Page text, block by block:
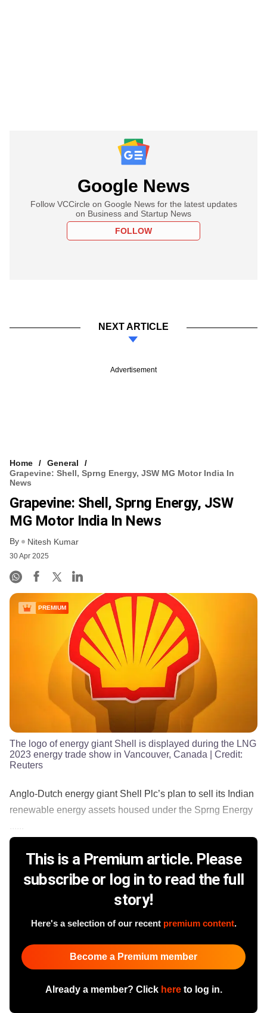
Google News
Follow VCCircle on Google News for the latest updates
on Business and Startup News
FOLLOW
NEXT ARTICLE
Advertisement
Home
General
Grapevine: Shell, Sprng Energy, JSW MG Motor India In
News
Grapevine: Shell, Sprng Energy, JSW
MG Motor India In News
By Nitesh Kumar
30 Apr 2025
PREMIUM
The logo of energy giant Shell is displayed during the LNG
2023 energy trade show in Vancouver, Canada | Credit:
Reuters
Anglo-Dutch energy giant Shell Plc’s plan to sell its Indian
renewable energy assets housed under the Sprng Energy
This is a Premium article. Please
subscribe or log in to read the full
story!
Here's a selection of our recent premium content.
Become a Premium member
Already a member? Click hereto log in.